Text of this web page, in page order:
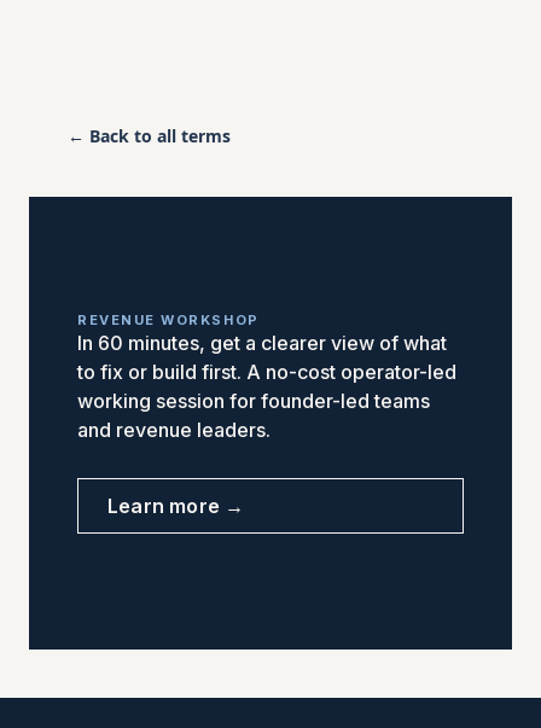
← Back to all terms
REVENUE WORKSHOP
In 60 minutes, get a clearer view of what
to fix or build first. A no-cost operator-led
working session for founder-led teams
and revenue leaders.
Learn more →